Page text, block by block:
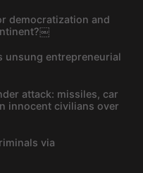
democratization and
unsung entrepreneurial
attack: missiles, car
innocent civilians over
via